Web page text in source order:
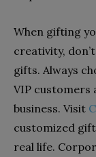
When gifting
creativity,
gifts. Always
VIP customers
business. Visit
customized
real life.